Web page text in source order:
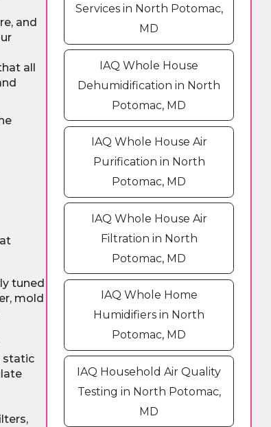
and
all
tuned
mold
static
Services in North Potomac,
MD
IAQ Whole House
Dehumidification in North
Potomac, MD
IAQ Whole House Air
Purification in North
Potomac, MD
IAQ Whole House Air
Filtration in North
Potomac, MD
IAQ Whole Home
Humidifiers in North
Potomac, MD
IAQ Household Air Quality
Testing in North Potomac,
MD